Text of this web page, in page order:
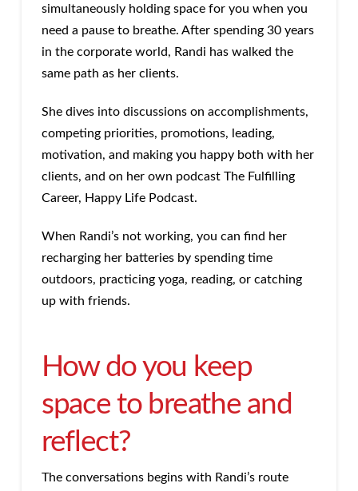
simultaneously holding space for you when you
need a pause to breathe. After spending 30 years
in the corporate world, Randi has walked the
same path as her clients.
She dives into discussions on accomplishments,
competing priorities, promotions, leading,
motivation, and making you happy both with her
clients, and on her own podcast The Fulfilling
Career, Happy Life Podcast.
When Randi’s not working, you can find her
recharging her batteries by spending time
outdoors, practicing yoga, reading, or catching
up with friends.
How do you keep
space to breathe and
reflect?
The conversations begins with Randi’s route